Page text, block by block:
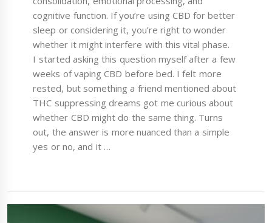
cognitive function. If you’re using CBD for better
sleep or considering it, you’re right to wonder
whether it might interfere with this vital phase.
I started asking this question myself after a few
weeks of vaping CBD before bed. I felt more
rested, but something a friend mentioned about
THC suppressing dreams got me curious about
whether CBD might do the same thing. Turns
out, the answer is more nuanced than a simple
yes or no, and it …